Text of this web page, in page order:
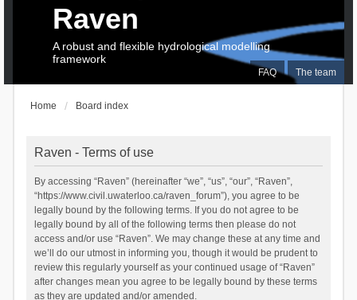
FAQ The team
Raven
A robust and flexible hydrological modelling
framework
Home Board index
Raven - Terms of use
By accessing “Raven” (hereinafter “we”, “us”, “our”, “Raven”,
“https://www.civil.uwaterloo.ca/raven_forum”), you agree to be
legally bound by the following terms. If you do not agree to be
legally bound by all of the following terms then please do not
access and/or use “Raven”. We may change these at any time and
we’ll do our utmost in informing you, though it would be prudent to
review this regularly yourself as your continued usage of “Raven”
after changes mean you agree to be legally bound by these terms
as they are updated and/or amended.